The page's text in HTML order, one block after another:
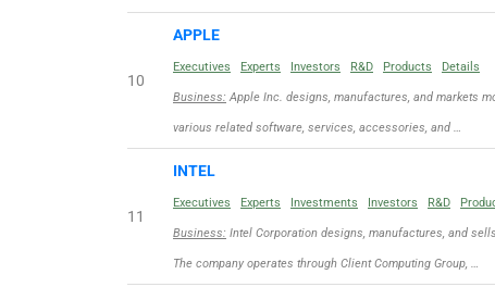
10
APPLE
Executives Experts Investors R&D Products Details
Business: Apple Inc. designs, manufactures, and markets
various related software, services, accessories, and …
11
INTEL
Executives Experts Investments Investors R&D
Business: Intel Corporation designs, manufactures, and
The company operates through Client Computing Group, …